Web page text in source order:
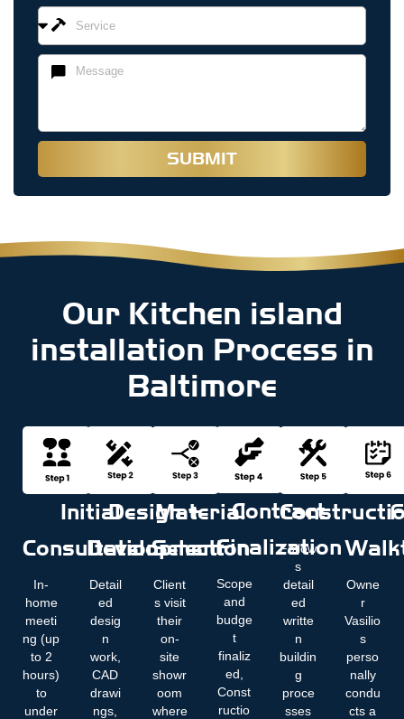
SUBMIT
Our Kitchen island
installation Process in
Baltimore
Initial
Consultation
In-
home
meeti
ng (up
to 2
hours)
to
under
Design +
Development
Detail
ed
desig
n
work,
CAD
drawi
ngs,
Material
Selection
Client
s visit
their
on-
site
showr
oom
where
Contract
Finalization
Scope
and
budge
t
finaliz
ed,
Const
ructio
Follow
s
detail
ed
writte
n
buildin
g
proce
sses
Owne
r
Vasilio
s
perso
nally
condu
cts a